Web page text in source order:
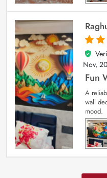
5
out
Nov,
Fun
A
wall
mood.